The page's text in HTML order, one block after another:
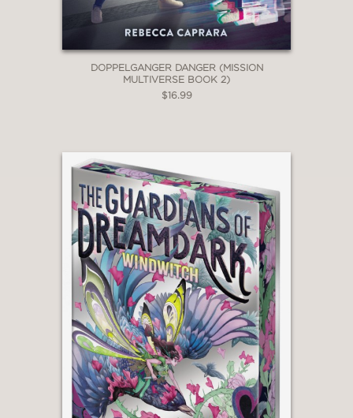
DOPPELGANGER DANGER (MISSION
MULTIVERSE BOOK 2)
$16.99